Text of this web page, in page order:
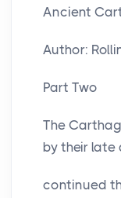
Ancient
Author:
Part Two
The
by their late
continued